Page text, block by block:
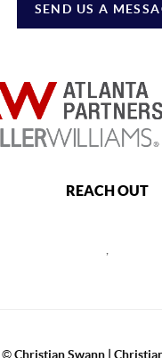
SEND US A
REACH OUT
©Christian Swann |